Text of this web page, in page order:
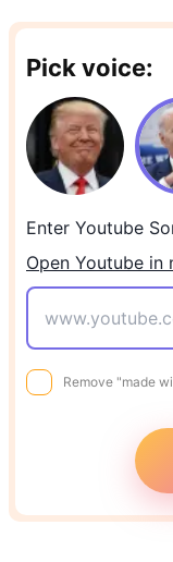
Pick voice:
Enter Youtube
Open Youtube in
Remove "made